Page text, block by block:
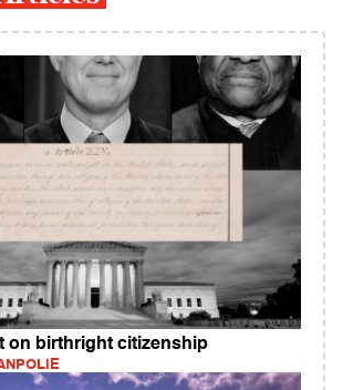
on birthright citizenship